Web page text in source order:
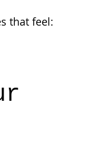
that feel: